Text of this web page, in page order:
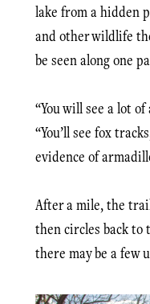
lake from a hidden
and other wildlife
be seen along one
“You will see a lot
“You’ll see fox
evidence of
After a mile, the
then circles back
there may be a few